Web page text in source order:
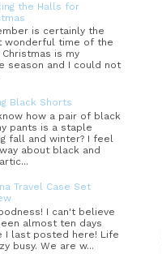
the Halls for
is certainly the
wonderful time of the
Christmas is my
season and I could not
Black Shorts
how a pair of black
pants is a staple
fall and winter? I feel
about black and
Travel Case Set
I can't believe
almost ten days
I last posted here! Life
busy. We are w...